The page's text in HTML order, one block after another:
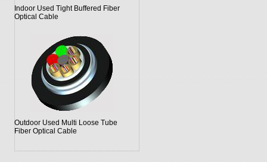
Indoor Used Tight Buffered Fiber
Optical Cable
Outdoor Used Multi Loose Tube
Fiber Optical Cable